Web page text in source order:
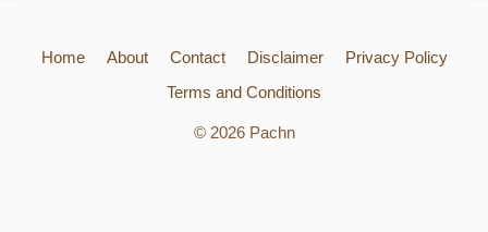
Home About Contact Disclaimer
Privacy Policy
Terms and Conditions
© 2026 Pachn